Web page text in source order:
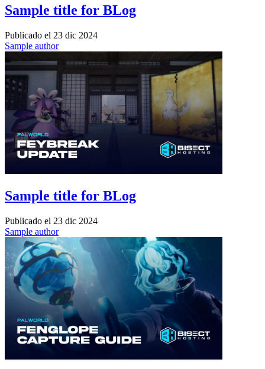
Sample title for BLog
Publicado el 23 dic 2024
Sample author
Sample title for BLog
Publicado el 23 dic 2024
Sample author